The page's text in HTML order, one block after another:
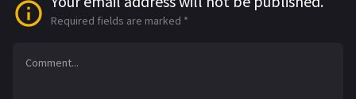
Required fields are marked *